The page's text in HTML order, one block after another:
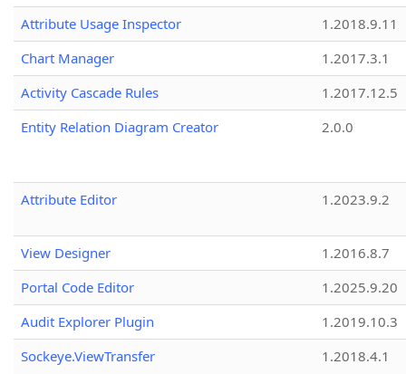
Attribute Usage Inspector
1.2018.9.11
Chart Manager
1.2017.3.1
Activity Cascade Rules
1.2017.12.5
Entity Relation Diagram Creator
2.0.0
Attribute Editor 1.2023.9.2
View Designer
1.2016.8.7
Portal Code Editor
1.2025.9.20
Audit Explorer Plugin
1.2019.10.3
Sockeye.ViewTransfer
1.2018.4.1